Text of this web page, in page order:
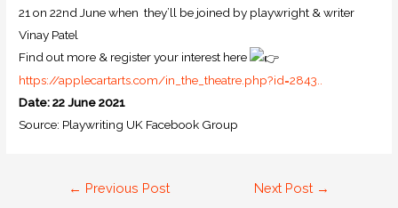
21 on 22nd June when they’ll be joined by playwright & writer
Vinay Patel
Find out more & register your interest here
https://applecartarts.com/in_the_theatre.php?id=2843..
Date: 22 June 2021
Source: Playwriting UK Facebook Group
← Previous Post Next Post →